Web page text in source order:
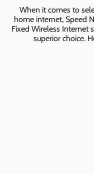
When it comes to
home internet, Speed
Fixed Wireless Internet
superior choice.